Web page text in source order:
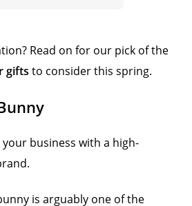
Read on for our pick of the
gifts to consider this spring.
business with a high-
is arguably one of the